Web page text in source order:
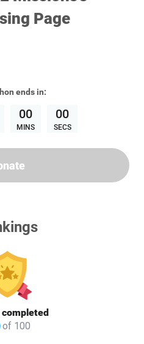
Page
ends in:
00
MINS
00
SECS
of 100